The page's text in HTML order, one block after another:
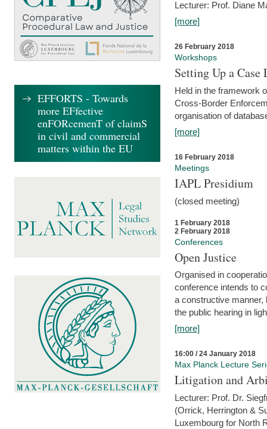
Lecturer: Prof. Diane
[more]
26 February 2018
Workshops
Setting Up a Case
Held in the framework
Cross-Border
organisation of
[more]
16 February 2018
Meetings
IAPL Presidium
(closed meeting)
1 February 2018
2 February 2018
Conferences
Open Justice
Organised in
conference intends to
a constructive manner,
the public hearing in
[more]
16:00 / 24 January 2018
Max Planck Lecture
Litigation and
Lecturer: Prof. Dr.
(Orrick, Herrington &
Luxembourg for North
EFFORTS - Towards
more EFfective
enFORcemenT of claimS
in civil and commercial
matters within the EU